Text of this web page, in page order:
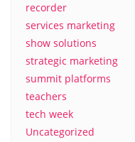
recorder
services marketing
show solutions
strategic marketing
summit platforms
teachers
tech week
Uncategorized